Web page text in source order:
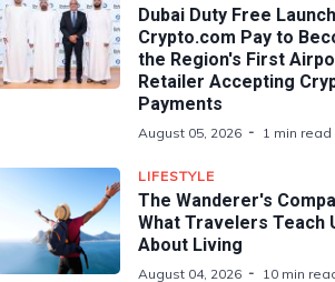
Dubai Duty Free
Crypto.com Pay to
the Region's First
Retailer Accepting
Payments
August 05, 2026 1 min read
LIFESTYLE
The Wanderer's
What Travelers Teach
About Living
August 04, 2026 10 min